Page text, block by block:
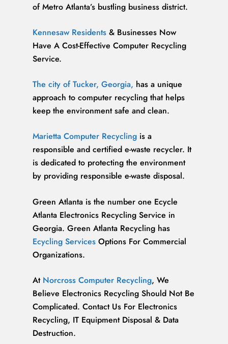
of Metro Atlanta’s bustling business district.
Kennesaw Residents & Businesses Now
Have A Cost-Effective Computer Recycling
Service.
The city of Tucker, Georgia, has a unique
approach to computer recycling that helps
keep the environment safe and clean.
Marietta Computer Recycling is a
responsible and certified e-waste recycler. It
is dedicated to protecting the environment
by providing responsible e-waste disposal.
Green Atlanta is the number one Ecycle
Atlanta Electronics Recycling Service in
Georgia. Green Atlanta Recycling has
Ecycling Services Options For Commercial
Organizations.
At Norcross Computer Recycling, We
Believe Electronics Recycling Should Not Be
Complicated. Contact Us For Electronics
Recycling, IT Equipment Disposal & Data
Destruction.